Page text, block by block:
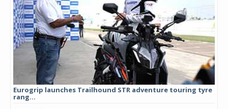
Eurogrip launches Trailhound STR adventure touring tyre
rang...